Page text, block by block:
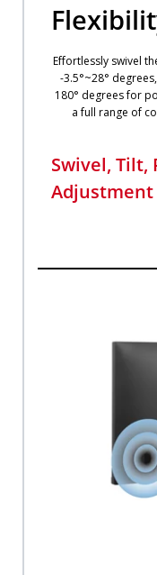
Effortlessly swivel
-3.5°~28°
180° degrees for
a full range of
Swivel, Tilt,
Adjustment​